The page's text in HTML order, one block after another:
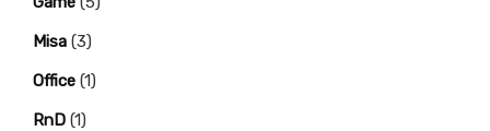
Misa (3)
Office (1)
RnD (1)